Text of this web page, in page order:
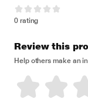
0 rating
Review this
Help others make an